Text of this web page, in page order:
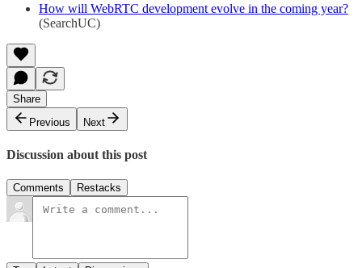
How will WebRTC development evolve in the coming year?
(SearchUC)
Share
Previous
Next
Discussion about this post
Comments Restacks